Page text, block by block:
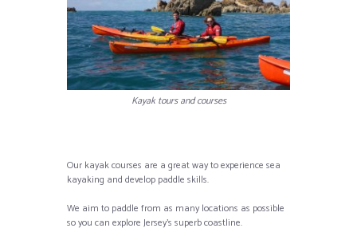
Kayak tours and courses
Our kayak courses are a great way to experience sea
kayaking and develop paddle skills.
We aim to paddle from as many locations as possible
so you can explore Jersey’s superb coastline.